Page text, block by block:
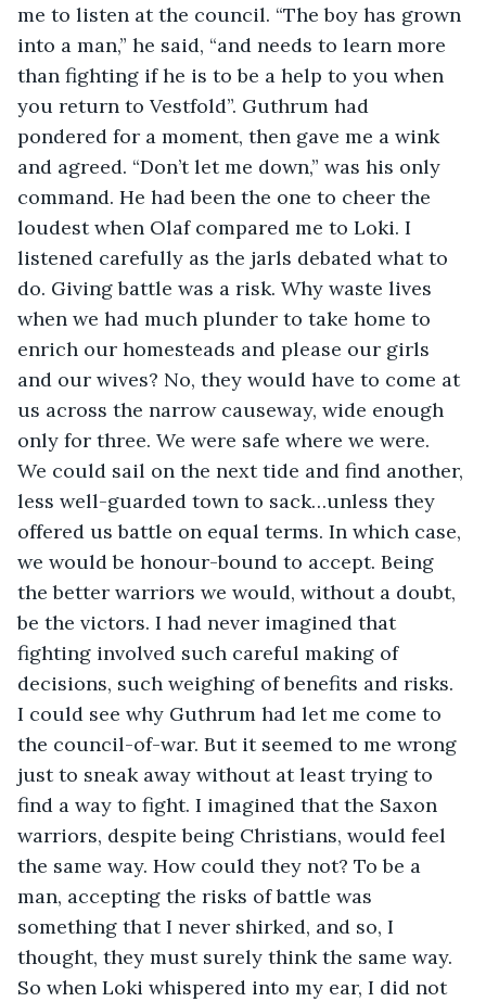
me to listen at the council. “The boy has grown
into a man,” he said, “and needs to learn more
than fighting if he is to be a help to you when
you return to Vestfold”. Guthrum had
pondered for a moment, then gave me a wink
and agreed. “Don’t let me down,” was his only
command. He had been the one to cheer the
loudest when Olaf compared me to Loki. I
listened carefully as the jarls debated what to
do. Giving battle was a risk. Why waste lives
when we had much plunder to take home to
enrich our homesteads and please our girls
and our wives? No, they would have to come at
us across the narrow causeway, wide enough
only for three. We were safe where we were.
We could sail on the next tide and find another,
less well-guarded town to sack…unless they
offered us battle on equal terms. In which case,
we would be honour-bound to accept. Being
the better warriors we would, without a doubt,
be the victors. I had never imagined that
fighting involved such careful making of
decisions, such weighing of benefits and risks.
I could see why Guthrum had let me come to
the council-of-war. But it seemed to me wrong
just to sneak away without at least trying to
find a way to fight. I imagined that the Saxon
warriors, despite being Christians, would feel
the same way. How could they not? To be a
man, accepting the risks of battle was
something that I never shirked, and so, I
thought, they must surely think the same way.
So when Loki whispered into my ear, I did not